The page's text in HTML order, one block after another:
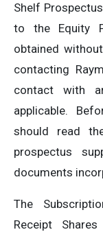
Shelf
to the Equity
obtained
contacting
contact with
applicable.
should read
prospectus
documents
The
Receipt